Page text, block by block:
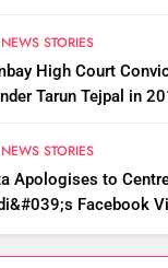
STORIES
High Court
Tarun Tejpal in
STORIES
Apologises to
Facebook